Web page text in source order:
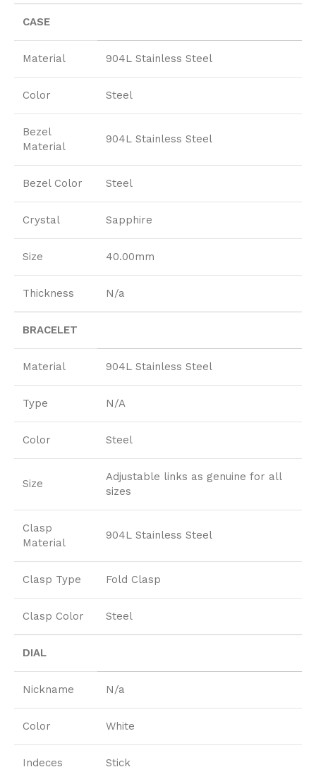
CASE
Material 904L Stainless Steel
Color Steel
Bezel
Material
904L Stainless Steel
Bezel Color Steel
Crystal Sapphire
Size 40.00mm
Thickness N/a
BRACELET
Material 904L Stainless Steel
Type N/A
Color Steel
Size
Adjustable links as genuine for all
sizes
Clasp
Material
904L Stainless Steel
Clasp Type Fold Clasp
Clasp Color Steel
DIAL
Nickname N/a
Color White
Indeces Stick